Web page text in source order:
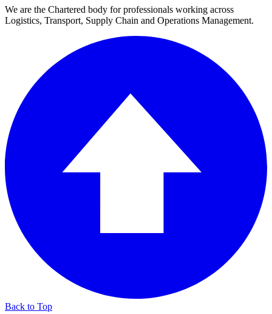
We are the Chartered body for professionals working across
Logistics, Transport, Supply Chain and Operations Management.
Back to Top